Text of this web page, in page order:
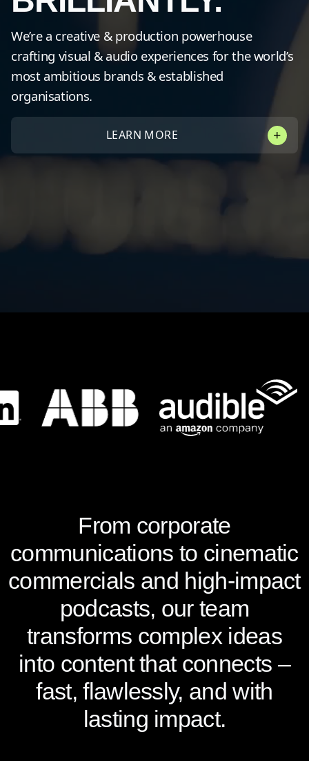
We’re a creative & production powerhouse
crafting visual & audio experiences for the world’s
most ambitious brands & established
organisations.
LEARN MORE
From corporate
communications to cinematic
commercials and high-impact
podcasts, our team
transforms complex ideas
into content that connects –
fast, flawlessly, and with
lasting impact.